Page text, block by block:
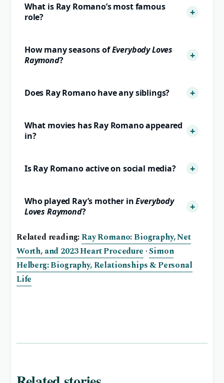
What is Ray Romano’s most famous
role?
How many seasons ofEverybody Loves
Raymond?
Does Ray Romano have any siblings?
What movies has Ray Romano appeared
in?
Is Ray Romano active on social media?
Who played Ray’s mother inEverybody
Loves Raymond?
Related reading:Ray Romano: Biography, Net
Worth, and 2023 Heart Procedure ·Simon
Helberg: Biography, Relationships & Personal
Life